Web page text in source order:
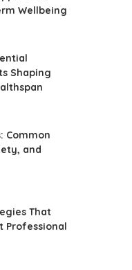
Wellbeing
Shaping
Common
and
That
Professional